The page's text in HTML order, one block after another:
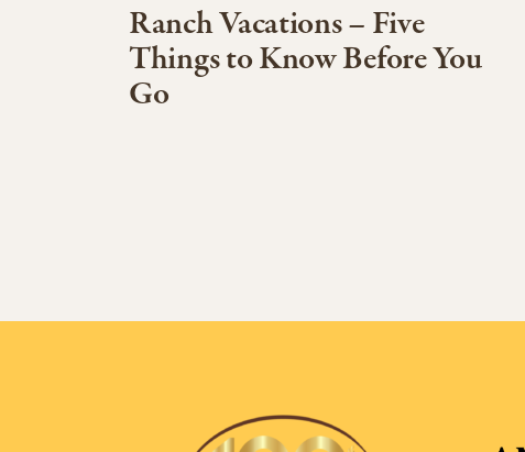
Ranch Vacations – Five
Things to Know Before You
Go